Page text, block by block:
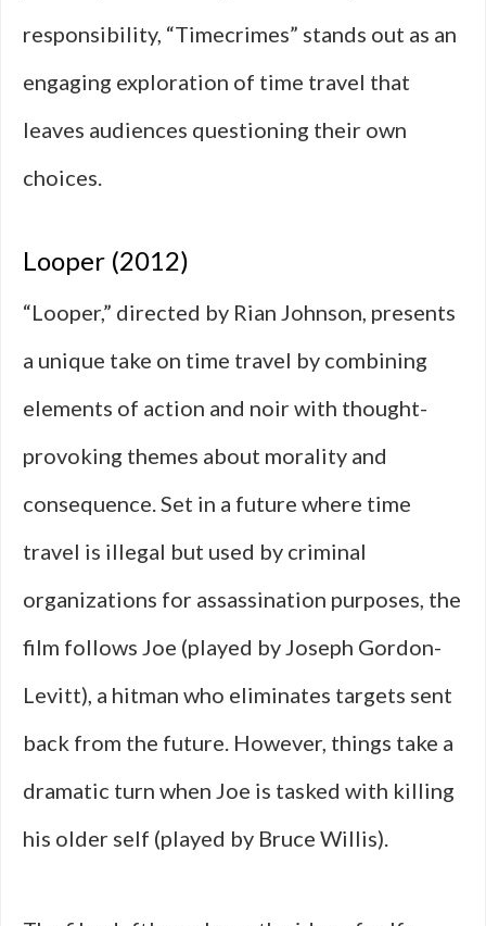
responsibility, “Timecrimes” stands out as an
engaging exploration of time travel that
leaves audiences questioning their own
choices.
Looper (2012)
“Looper,” directed by Rian Johnson, presents
a unique take on time travel by combining
elements of action and noir with thought-
provoking themes about morality and
consequence. Set in a future where time
travel is illegal but used by criminal
organizations for assassination purposes, the
film follows Joe (played by Joseph Gordon-
Levitt), a hitman who eliminates targets sent
back from the future. However, things take a
dramatic turn when Joe is tasked with killing
his older self (played by Bruce Willis).